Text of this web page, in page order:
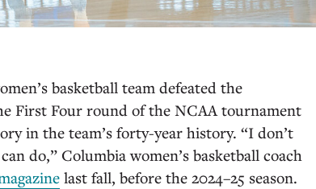
basketball team defeated the
First Four round of the NCAA tournament
in the team’s forty-year history. “I don’t
do,” Columbia women’s basketball coach
last fall, before the 2024–25 season.